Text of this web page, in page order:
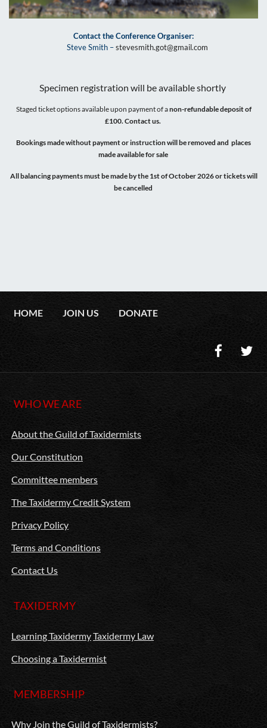
Contact the Conference Organiser:
Steve Smith – stevesmith.got@gmail.com
Specimen registration will be available shortly
Staged ticket options available upon payment of anon-refundable deposit of
£100. Contact us.
Bookings made without payment or instruction will be removed and places
made available for sale
All balancing payments must be made by the 1st of October 2026 or tickets will
be cancelled
HOME JOIN US DONATE
WHO WE ARE
About the Guild of Taxidermists
Our Constitution
Committee members
The Taxidermy Credit System
Privacy Policy
Terms and Conditions
Contact Us
TAXIDERMY
Learning TaxidermyTaxidermy Law
Choosing a Taxidermist
MEMBERSHIP
Why Join the Guild of Taxidermists?